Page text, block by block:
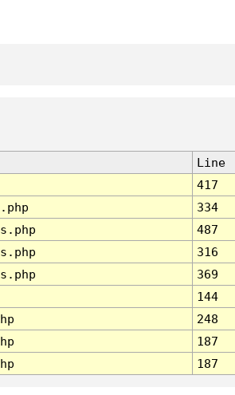
Line
417
334
487
316
369
144
248
187
187